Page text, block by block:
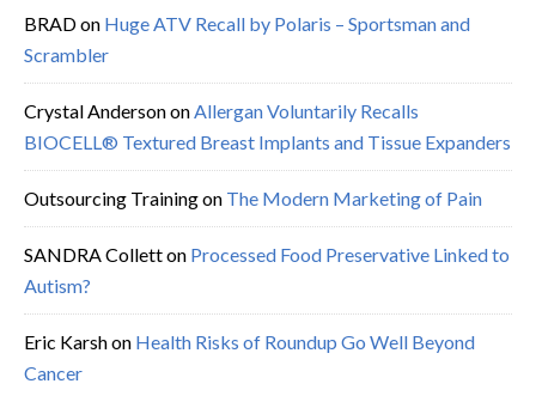
BRADon Huge ATV Recall by Polaris – Sportsman and
Scrambler
Crystal AndersononAllergan Voluntarily Recalls
BIOCELL® Textured Breast Implants and Tissue Expanders
Outsourcing Trainingon The Modern Marketing of Pain
SANDRA Colletton Processed Food Preservative Linked to
Autism?
Eric Karshon Health Risks of Roundup Go Well Beyond
Cancer